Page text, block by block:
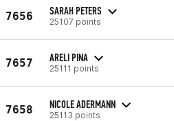
7656 SARAH PETERS
25107 points
7657 ARELI PINA
25111 points
7658 NICOLE ADERMANN
25113 points